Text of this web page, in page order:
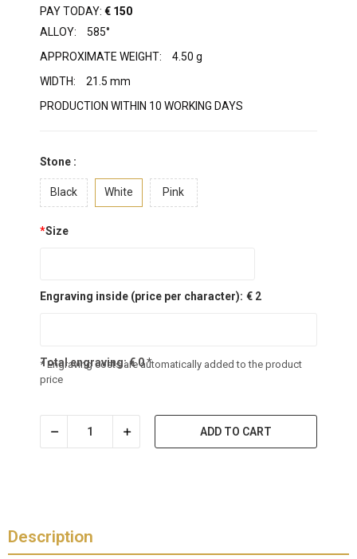
PAY TODAY: € 150
ALLOY:
585°
APPROXIMATE WEIGHT:
4.50 g
WIDTH:
21.5 mm
PRODUCTION WITHIN 10 WORKING DAYS
Stone :
Black White Pink
*Size
Engraving inside (price per character): € 2
Total engraving:€0*
* Engraving costs are automatically added to the product
price
ADD TO CART
Description